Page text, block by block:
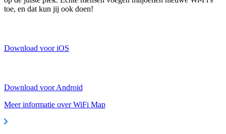
toe, en dat kun jij ook doen!
Download voor iOS
Download voor Android
Meer informatie over WiFi Map